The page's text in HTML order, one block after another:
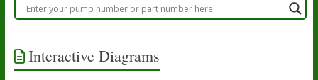
Interactive Diagrams